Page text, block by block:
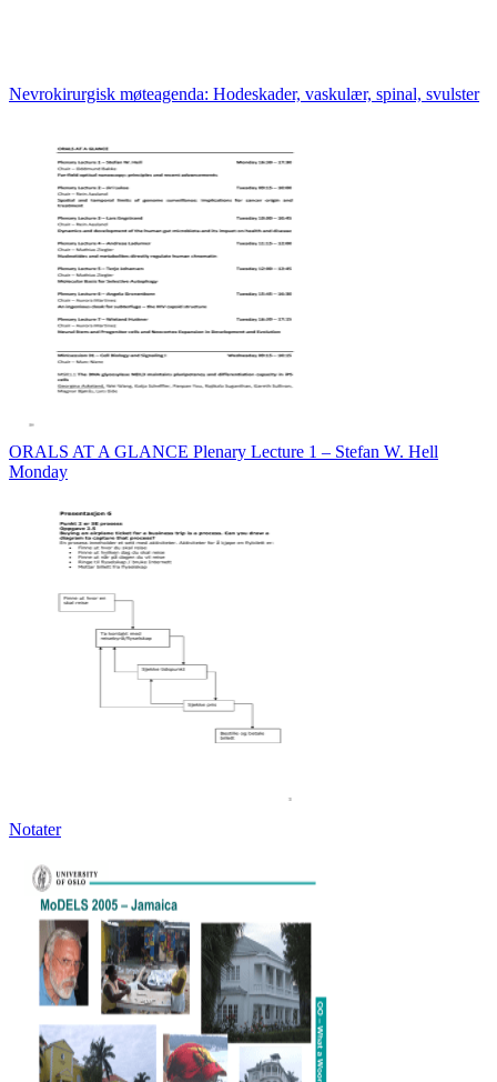
Nevrokirurgisk møteagenda: Hodeskader, vaskulær, spinal, svulster
ORALS AT A GLANCE Plenary Lecture 1 – Stefan W. Hell
Monday
Notater